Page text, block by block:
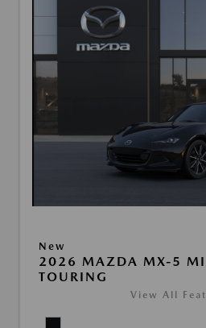
New
2026 MAZDA MX-5
TOURING
View All